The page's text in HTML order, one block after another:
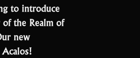
Meet
Faffy
to introduce
the Realm of
new